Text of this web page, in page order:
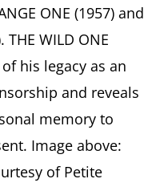
ONE (1957) and
THE WILD ONE
his legacy as an
and reveals
memory to
Image above:
of Petite